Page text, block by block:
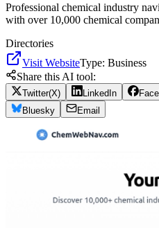
Professional chemical industry
with over 10,000 chemical
Directories
Visit WebsiteType: Business
Share this AI tool:
Twitter(X) LinkedIn
Bluesky
Email